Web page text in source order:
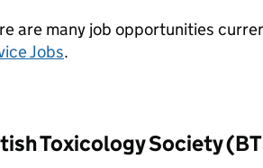
are many job opportunities
Jobs.
Toxicology Society